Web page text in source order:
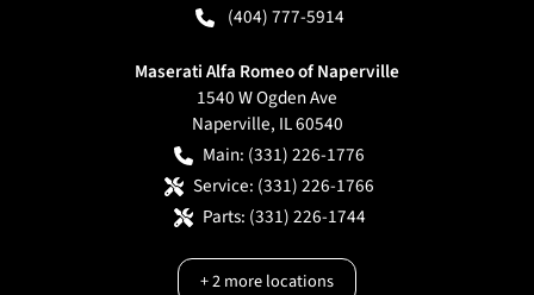
(404) 777-5914
Maserati Alfa Romeo of Naperville
1540 W Ogden Ave
Naperville, IL60540
Main: (331) 226-1776
Service: (331) 226-1766
Parts: (331) 226-1744
+2more locations